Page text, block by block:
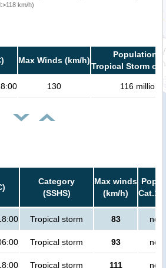
km/h)
Max Winds (km/h)
Population
Tropical Storm or
130 116 million
Category
(SSHS)
Max winds
(km/h)
Cat.1
Tropical storm 83 no
Tropical storm 93 no
Tropical storm 111 no